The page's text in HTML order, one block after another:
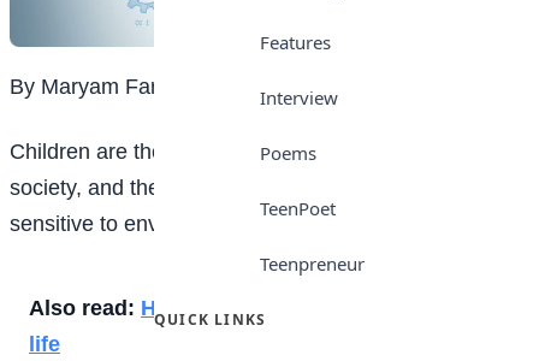
Features
Interview
Poems
TeenPoet
Teenpreneur
QUICK LINKS
By Maryam Farouk
Children are the most vulnerable members of our
society, and their brains still developing are especially
sensitive to environmental factors.
Also read: How to have a successful teenage
life